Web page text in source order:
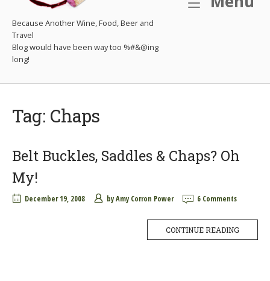
Because Another Wine, Food, Beer and
Travel
Tag: Chaps
Belt Buckles, Saddles & Chaps? Oh
My!
December 19, 2008 byAmy Corron Power 6 Comments
CONTINUE READING